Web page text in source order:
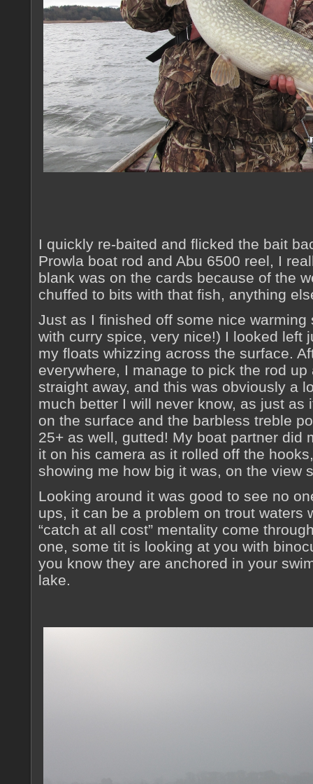
I quickly re-baited and flicked the bait
Prowla boat rod and Abu 6500 reel, I
blank was on the cards because of the
chuffed to bits with that fish, anything
Just as I finished off some nice warming
with curry spice, very nice!) I looked left
my floats whizzing across the surface.
everywhere, I manage to pick the rod
straight away, and this was obviously a
much better I will never know, as just as
on the surface and the barbless treble
25+ as well, gutted! My boat partner did
it on his camera as it rolled off the
showing me how big it was, on the view
Looking around it was good to see no
ups, it can be a problem on trout waters
“catch at all cost” mentality come
one, some tit is looking at you with
you know they are anchored in your
lake.